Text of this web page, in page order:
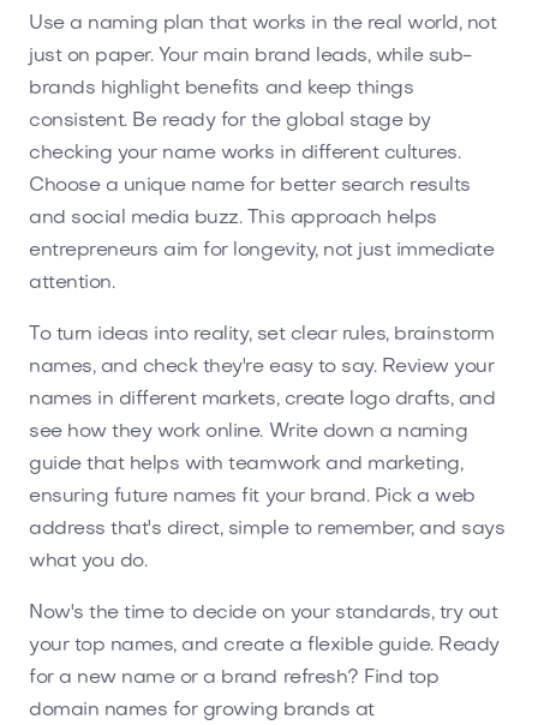
Use a naming plan that works in the real world, not
just on paper. Your main brand leads, while sub-
brands highlight benefits and keep things
consistent. Be ready for the global stage by
checking your name works in different cultures.
Choose a unique name for better search results
and social media buzz. This approach helps
entrepreneurs aim for longevity, not just immediate
attention.
To turn ideas into reality, set clear rules, brainstorm
names, and check they're easy to say. Review your
names in different markets, create logo drafts, and
see how they work online. Write down a naming
guide that helps with teamwork and marketing,
ensuring future names fit your brand. Pick a web
address that's direct, simple to remember, and says
what you do.
Now's the time to decide on your standards, try out
your top names, and create a flexible guide. Ready
for a new name or a brand refresh? Find top
domain names for growing brands at